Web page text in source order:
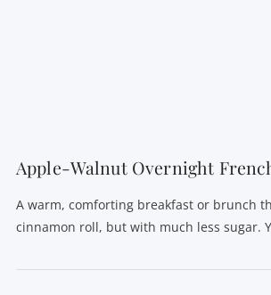
Apple-Walnut Overnight
A warm, comforting breakfast or brunch
cinnamon roll, but with much less sugar.